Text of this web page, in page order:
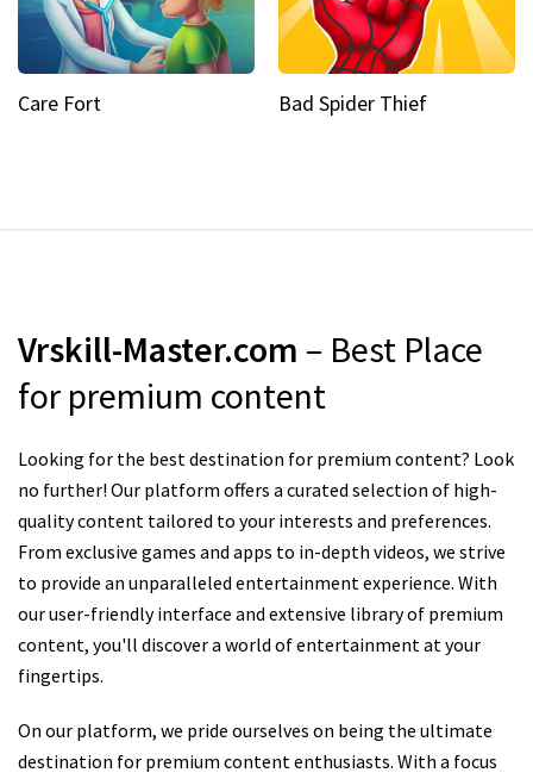
Care Fort Bad Spider Thief
Vrskill-Master.com – Best Place
for premium content
Looking for the best destination for premium content? Look
no further! Our platform offers a curated selection of high-
quality content tailored to your interests and preferences.
From exclusive games and apps to in-depth videos, we strive
to provide an unparalleled entertainment experience. With
our user-friendly interface and extensive library of premium
content, you'll discover a world of entertainment at your
fingertips.
On our platform, we pride ourselves on being the ultimate
destination for premium content enthusiasts. With a focus